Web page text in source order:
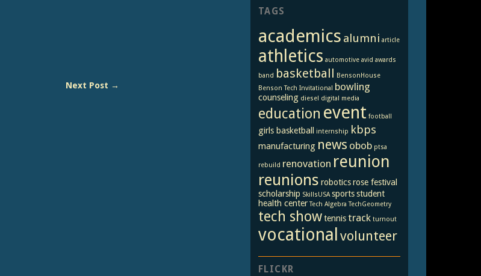
Next Post →
TAGS
academics alumni article
athletics automotive avid awards
band basketball BensonHouse
Benson Tech Invitational bowling
counseling diesel digital media
education event football
girls basketball internship kbps
manufacturing news obob ptsa
rebuild renovation reunion
reunions robotics rose festival
scholarship SkillsUSA sports student
health center Tech Algebra TechGeometry
tech show tennis track turnout
vocational volunteer
FLICKR